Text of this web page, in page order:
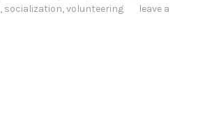
, socialization,volunteering
leave a